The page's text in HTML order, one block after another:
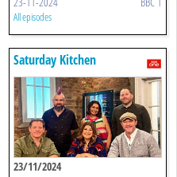
All episodes
Saturday Kitchen
23/11/2024